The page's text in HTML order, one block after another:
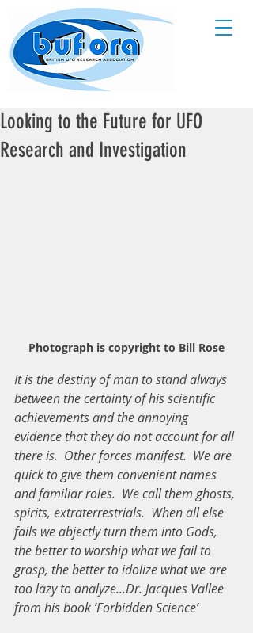
Looking to the Future for UFO
Research and Investigation
Photograph is copyright to Bill Rose
It is the destiny of man to stand always
between the certainty of his scientific
achievements and the annoying
evidence that they do not account for all
there is.  Other forces manifest.  We are
quick to give them convenient names
and familiar roles.  We call them ghosts,
spirits, extraterrestrials.  When all else
fails we abjectly turn them into Gods,
the better to worship what we fail to
grasp, the better to idolize what we are
too lazy to analyze…Dr. Jacques Vallee
from his book ‘Forbidden Science’